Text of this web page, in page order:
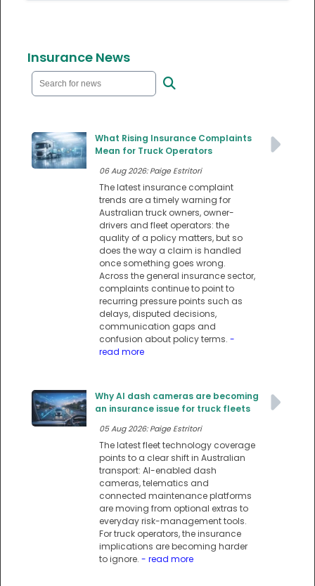
Insurance News
What Rising Insurance Complaints
Mean for Truck Operators
06 Aug 2026: Paige Estritori
The latest insurance complaint
trends are a timely warning for
Australian truck owners, owner-
drivers and fleet operators: the
quality of a policy matters, but so
does the way a claim is handled
once something goes wrong.
Across the general insurance sector,
complaints continue to point to
recurring pressure points such as
delays, disputed decisions,
communication gaps and
confusion about policy terms. -
read more
Why AI dash cameras are becoming
an insurance issue for truck fleets
05 Aug 2026: Paige Estritori
The latest fleet technology coverage
points to a clear shift in Australian
transport: AI-enabled dash
cameras, telematics and
connected maintenance platforms
are moving from optional extras to
everyday risk-management tools.
For truck operators, the insurance
implications are becoming harder
to ignore. - read more